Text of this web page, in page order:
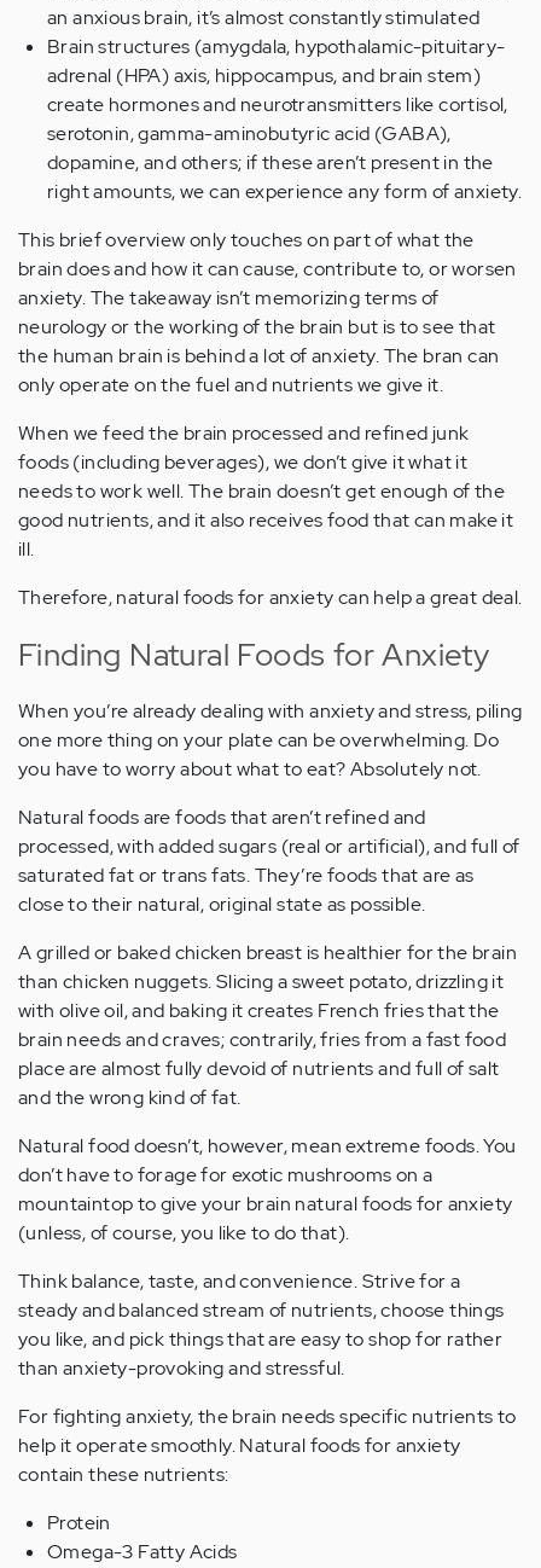
an anxious brain, it’s almost constantly stimulated
Brain structures (amygdala, hypothalamic-pituitary-
adrenal (HPA) axis, hippocampus, and brain stem)
create hormones and neurotransmitters like cortisol,
serotonin, gamma-aminobutyric acid (GABA),
dopamine, and others; if these aren’t present in the
right amounts, we can experience any form of anxiety.
This brief overview only touches on part of what the
brain does and how it can cause, contribute to, or worsen
anxiety. The takeaway isn’t memorizing terms of
neurology or the working of the brain but is to see that
the human brain is behind a lot of anxiety. The bran can
only operate on the fuel and nutrients we give it.
When we feed the brain processed and refined junk
foods (including beverages), we don’t give it what it
needs to work well. The brain doesn’t get enough of the
good nutrients, and it also receives food that can make it
ill.
Therefore, natural foods for anxiety can help a great deal.
Finding Natural Foods for Anxiety
When you’re already dealing with anxiety and stress, piling
one more thing on your plate can be overwhelming. Do
you have to worry about what to eat? Absolutely not.
Natural foods are foods that aren’t refined and
processed, with added sugars (real or artificial), and full of
saturated fat or trans fats. They’re foods that are as
close to their natural, original state as possible.
A grilled or baked chicken breast is healthier for the brain
than chicken nuggets. Slicing a sweet potato, drizzling it
with olive oil, and baking it creates French fries that the
brain needs and craves; contrarily, fries from a fast food
place are almost fully devoid of nutrients and full of salt
and the wrong kind of fat.
Natural food doesn’t, however, mean extreme foods. You
don’t have to forage for exotic mushrooms on a
mountaintop to give your brain natural foods for anxiety
(unless, of course, you like to do that).
Think balance, taste, and convenience. Strive for a
steady and balanced stream of nutrients, choose things
you like, and pick things that are easy to shop for rather
than anxiety-provoking and stressful.
For fighting anxiety, the brain needs specific nutrients to
help it operate smoothly. Natural foods for anxiety
contain these nutrients:
Protein
Omega-3 Fatty Acids